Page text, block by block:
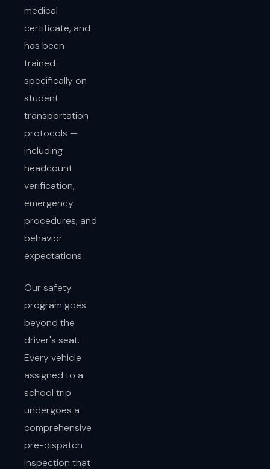
medical
certificate, and
has been
trained
specifically on
student
transportation
protocols —
including
headcount
verification,
emergency
procedures, and
behavior
expectations.
Our safety
program goes
beyond the
driver's seat.
Every vehicle
assigned to a
school trip
undergoes a
comprehensive
pre-dispatch
inspection that